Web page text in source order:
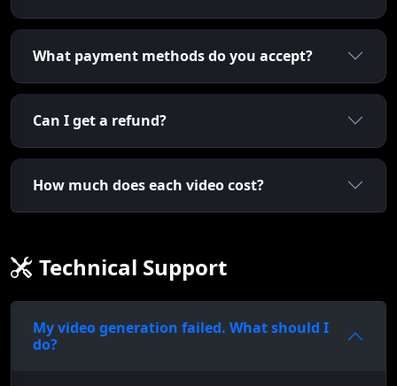
What payment methods do you accept?
Can I get a refund?
How much does each video cost?
Technical Support
My video generation failed. What should I
do?